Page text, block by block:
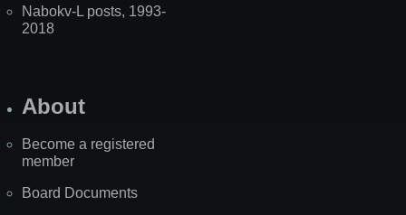
Nabokv-L posts, 1993-
2018
About
Become a registered
member
Board Documents